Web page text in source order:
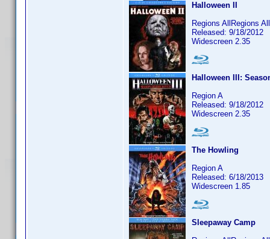
Halloween II
Regions AllRegions
Released: 9/18/2012
Widescreen 2.35
Halloween III:
Region A
Released: 9/18/2012
Widescreen 2.35
The Howling
Region A
Released: 6/18/2013
Widescreen 1.85
Sleepaway Camp